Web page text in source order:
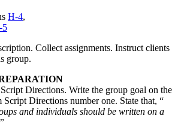
H-4,
5
Collect assignments. Instruct clients
group.
Directions. Write the group goal on the
Directions number one. State that, “
and individuals should be written on a